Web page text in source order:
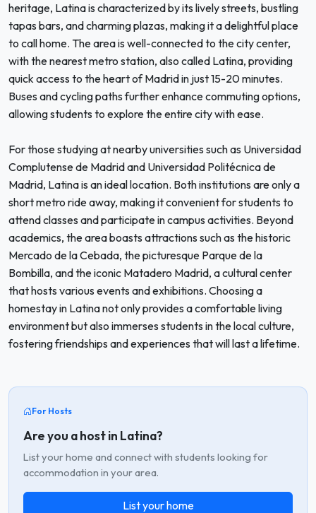
heritage, Latina is characterized by its lively streets, bustling
tapas bars, and charming plazas, making it a delightful place
to call home. The area is well-connected to the city center,
with the nearest metro station, also called Latina, providing
quick access to the heart of Madrid in just 15-20 minutes.
Buses and cycling paths further enhance commuting options,
allowing students to explore the entire city with ease.
For those studying at nearby universities such as Universidad
Complutense de Madrid and Universidad Politécnica de
Madrid, Latina is an ideal location. Both institutions are only a
short metro ride away, making it convenient for students to
attend classes and participate in campus activities. Beyond
academics, the area boasts attractions such as the historic
Mercado de la Cebada, the picturesque Parque de la
Bombilla, and the iconic Matadero Madrid, a cultural center
that hosts various events and exhibitions. Choosing a
homestay in Latina not only provides a comfortable living
environment but also immerses students in the local culture,
fostering friendships and experiences that will last a lifetime.
For Hosts
Are you a host in Latina?
List your home and connect with students looking for
accommodation in your area.
List your home